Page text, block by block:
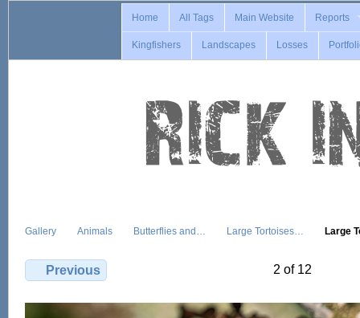
Home All Tags Main Website Reports
Kingfishers Landscapes Losses
Gallery Animals Butterflies and… Large Tortoises… Large
Previous 2 of 12